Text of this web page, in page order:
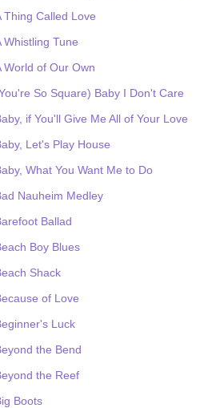
Thing Called Love
Whistling Tune
World of Our Own
So Square) Baby I Don't Care
if You'll Give Me All of Your Love
Let's Play House
What You Want Me to Do
Nauheim Medley
Ballad
Boy Blues
Shack
of Love
Luck
the Bend
the Reef
Boots